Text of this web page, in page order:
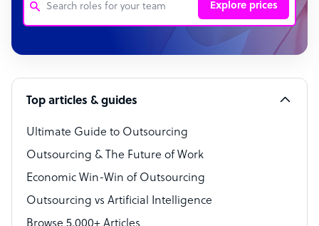
Explore prices
Customer Service Representative
Software Developer
Bookkeeper Specialist
Virtual Assistant
Technical Support Specialist
Accountant
PPC Specialist
Top articles & guides
Ultimate Guide to Outsourcing
Outsourcing & The Future of Work
Economic Win-Win of Outsourcing
Outsourcing vs Artificial Intelligence